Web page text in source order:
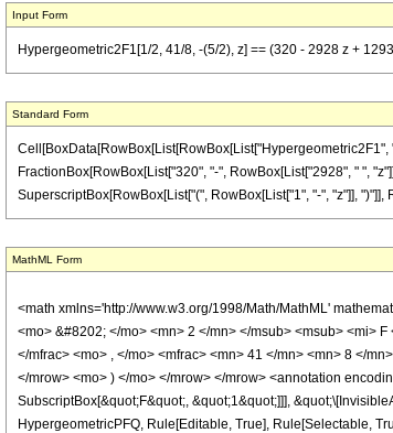
Input Form
Hypergeometric2F1[1/2, 41/8, -(5/2), z] == (320 - 2928 z +
Standard Form
Cell[BoxData[RowBox[List[RowBox[List["Hypergeometric2F1",
FractionBox[RowBox[List["320", "-", RowBox[List["2928", " ",
SuperscriptBox[RowBox[List["(", RowBox[List["1", "-", "z"]], ")"]],
MathML Form
<math xmlns='http://www.w3.org/1998/Math/MathML'
<mo> &#8202; </mo> <mn> 2 </mn> </msub> <msub> <mi>
</mfrac> <mo> , </mo> <mfrac> <mn> 41 </mn> <mn> 8 </
</mrow> <mo> ) </mo> </mrow> </mrow> <annotation
SubscriptBox[&quot;F&quot;, &quot;1&quot;]]],
HypergeometricPFQ, Rule[Editable, True], Rule[Selectable,